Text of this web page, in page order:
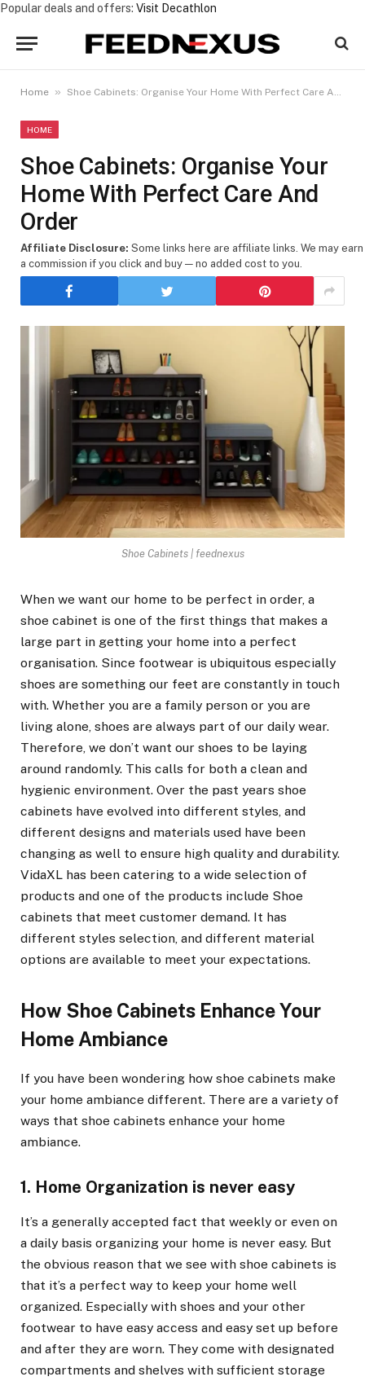
Popular deals and offers: Visit Decathlon
Home » Shoe Cabinets: Organise Your Home With Perfect Care And Order
HOME
Shoe Cabinets: Organise Your
Home With Perfect Care And
Order
Affiliate Disclosure: Some links here are affiliate links. We may earn
a commission if you click and buy — no added cost to you.
Shoe Cabinets | feednexus
When we want our home to be perfect in order, a
shoe cabinet is one of the first things that makes a
large part in getting your home into a perfect
organisation. Since footwear is ubiquitous especially
shoes are something our feet are constantly in touch
with. Whether you are a family person or you are
living alone, shoes are always part of our daily wear.
Therefore, we don’t want our shoes to be laying
around randomly. This calls for both a clean and
hygienic environment. Over the past years shoe
cabinets have evolved into different styles, and
different designs and materials used have been
changing as well to ensure high quality and durability.
VidaXL has been catering to a wide selection of
products and one of the products include Shoe
cabinets that meet customer demand. It has
different styles selection, and different material
options are available to meet your expectations.
How Shoe Cabinets Enhance Your
Home Ambiance
If you have been wondering how shoe cabinets make
your home ambiance different. There are a variety of
ways that shoe cabinets enhance your home
ambiance.
1. Home Organization is never easy
It’s a generally accepted fact that weekly or even on
a daily basis organizing your home is never easy. But
the obvious reason that we see with shoe cabinets is
that it’s a perfect way to keep your home well
organized. Especially with shoes and your other
footwear to have easy access and easy set up before
and after they are worn. They come with designated
compartments and shelves with sufficient storage